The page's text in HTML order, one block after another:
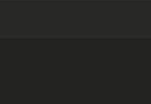
mess with anything